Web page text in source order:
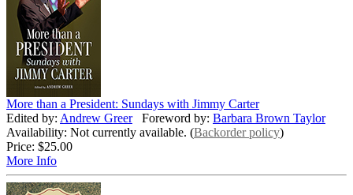
More than a President: Sundays with Jimmy Carter
Edited by: Andrew Greer Foreword by: Barbara Brown Taylor
Availability: Not currently available. (Backorder policy)
Price: $25.00
More Info